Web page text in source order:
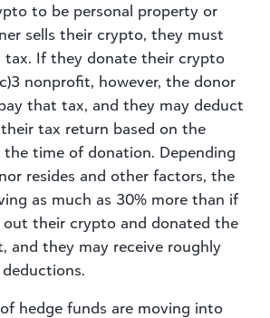
to be personal property or
sells their crypto, they must
tax. If they donate their crypto
nonprofit, however, the donor
that tax, and they may deduct
tax return based on the
the time of donation. Depending
resides and other factors, the
as much as 30% more than if
out their crypto and donated the
and they may receive roughly
hedge funds are moving into